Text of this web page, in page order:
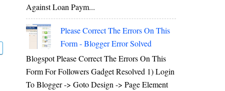
Against Loan Paym...
Please Correct The Errors On This
Form - Blogger Error Solved
Blogspot Please Correct The Errors On This
Form For Followers Gadget Resolved 1) Login
To Blogger -> Goto Design -> Page Element